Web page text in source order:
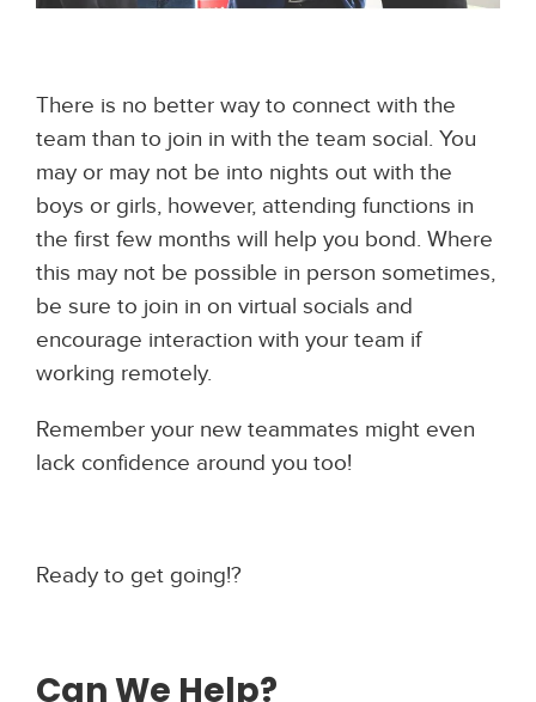
There is no better way to connect with the
team than to join in with the team social. You
may or may not be into nights out with the
boys or girls, however, attending functions in
the first few months will help you bond. Where
this may not be possible in person sometimes,
be sure to join in on virtual socials and
encourage interaction with your team if
working remotely.
Remember your new teammates might even
lack confidence around you too!
Ready to get going!?
Can We Help?